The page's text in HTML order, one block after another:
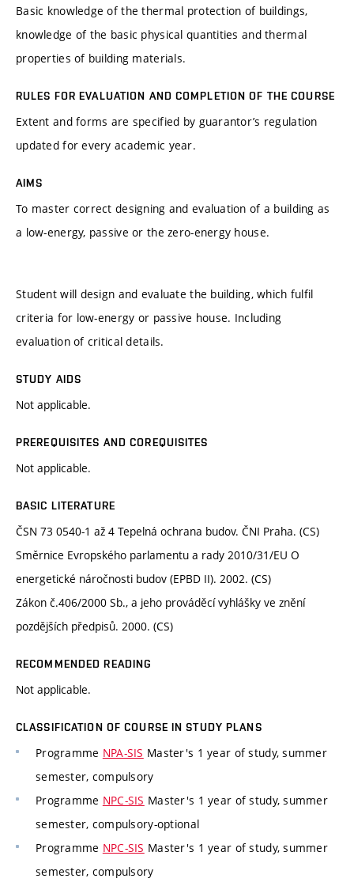
Basic knowledge of the thermal protection of buildings,
knowledge of the basic physical quantities and thermal
properties of building materials.
RULES FOR EVALUATION AND COMPLETION OF THE COURSE
Extent and forms are specified by guarantor’s regulation
updated for every academic year.
AIMS
To master correct designing and evaluation of a building as
a low-energy, passive or the zero-energy house.
Student will design and evaluate the building, which fulfil
criteria for low-energy or passive house. Including
evaluation of critical details.
STUDY AIDS
Not applicable.
PREREQUISITES AND COREQUISITES
Not applicable.
BASIC LITERATURE
ČSN 73 0540-1 až 4 Tepelná ochrana budov. ČNI Praha. (CS)
Směrnice Evropského parlamentu a rady 2010/31/EU O
energetické náročnosti budov (EPBD II). 2002. (CS)
Zákon č.406/2000 Sb., a jeho prováděcí vyhlášky ve znění
pozdějších předpisů. 2000. (CS)
RECOMMENDED READING
Not applicable.
CLASSIFICATION OF COURSE IN STUDY PLANS
Programme NPA-SIS Master's 1 year of study, summer
semester, compulsory
Programme NPC-SIS Master's 1 year of study, summer
semester, compulsory-optional
Programme NPC-SIS Master's 1 year of study, summer
semester, compulsory